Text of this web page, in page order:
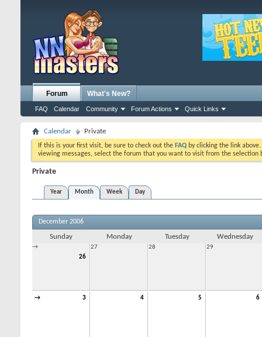
Forum
FAQ Calendar Community Forum Actions Quick Links
What's New?
Calendar Private
If this is your first visit, be sure to check out the FAQ by clicking the link
viewing messages, select the forum that you want to visit from the selection
Private
Year Month Week Day
December 2006
Sunday Monday Tuesday Wednesday
→
26
27 28 29
→ 3 4 5 6